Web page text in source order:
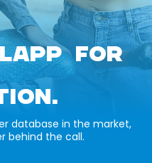
FOR
database in the market,
behind the call.